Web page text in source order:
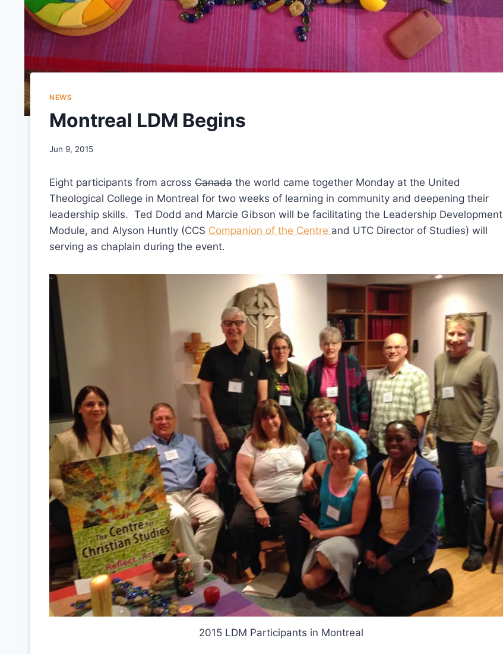
NEWS
Montreal LDM Begins
Jun 9, 2015
Eight participants from across Canada the world came together Monday at the United
Theological College in Montreal for two weeks of learning in community and deepening their
leadership skills. Ted Dodd and Marcie Gibson will be facilitating the Leadership Development
Module, and Alyson Huntly (CCS Companion of the Centre and UTC Director of Studies) will
serving as chaplain during the event.
2015 LDM Participants in Montreal